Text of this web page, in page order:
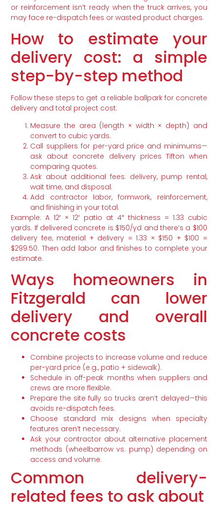
or reinforcement isn’t ready when the truck arrives, you
may face re-dispatch fees or wasted product charges.
How to estimate your
delivery cost: a simple
step-by-step method
Follow these steps to get a reliable ballpark for concrete
delivery and total project cost:
Measure the area (length × width × depth) and
convert to cubic yards.
Call suppliers for per-yard price and minimums—
ask about concrete delivery prices Tifton when
comparing quotes.
Ask about additional fees: delivery, pump rental,
wait time, and disposal.
Add contractor labor, formwork, reinforcement,
and finishing in your total.
Example: A 12′ × 12′ patio at 4″ thickness = 1.33 cubic
yards. If delivered concrete is $150/yd and there’s a $100
delivery fee, material + delivery = 1.33 × $150 + $100 =
$299.50. Then add labor and finishes to complete your
estimate.
Ways homeowners in
Fitzgerald can lower
delivery and overall
concrete costs
Combine projects to increase volume and reduce
per-yard price (e.g., patio + sidewalk).
Schedule in off-peak months when suppliers and
crews are more flexible.
Prepare the site fully so trucks aren’t delayed—this
avoids re-dispatch fees.
Choose standard mix designs when specialty
features aren’t necessary.
Ask your contractor about alternative placement
methods (wheelbarrow vs. pump) depending on
access and volume.
Common delivery-
related fees to ask about